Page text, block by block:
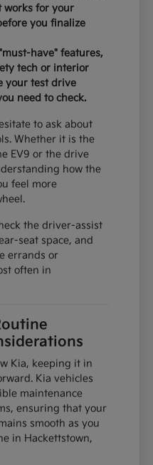
works for your
you finalize
have" features,
tech or interior
your test drive
need to check.
to ask about
Whether it is the
EV9 or the drive
how the
feel more
the driver-assist
seat space, and
errands or
often in
Kia, keeping it in
Kia vehicles
maintenance
ensuring that your
smooth as you
in Hackettstown,